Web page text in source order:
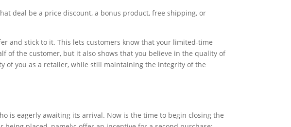
deal be a price discount, a bonus product, free shipping, or
and stick to it. This lets customers know that your limited-time
of the customer, but it also shows that you believe in the quality of
of you as a retailer, while still maintaining the integrity of the
is eagerly awaiting its arrival. Now is the time to begin closing the